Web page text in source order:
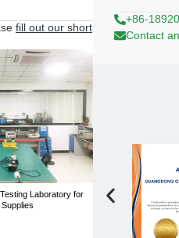
fill out our short
Laboratory for
GTG Group Safety
Power
+86-
Contact